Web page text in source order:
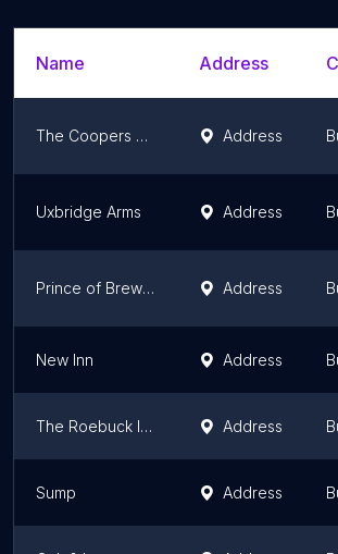
Name Address
The Coopers Tavern Address
Uxbridge Arms Address
Prince of Brewers Address
New Inn Address
The Roebuck Inn Address
Sump Address